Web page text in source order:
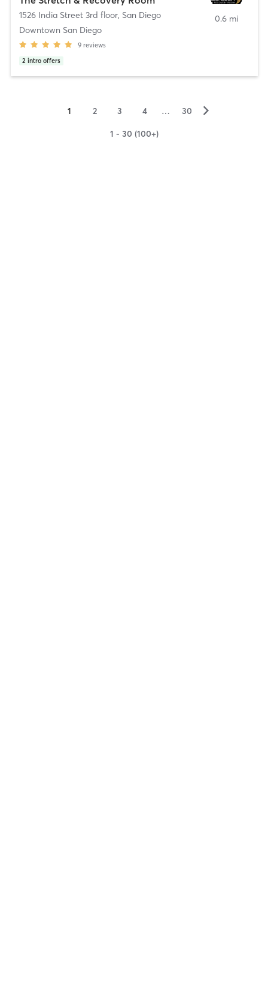
1526 India Street 3rd floor, San Diego
Downtown San Diego
9 reviews
2 intro offers
0.6 mi
1 2 3 4 … 30 ▻
1 - 30 (100+)